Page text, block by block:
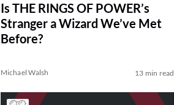
Is THE RINGS OF POWER’s
Stranger a Wizard We’ve Met
Before?
Michael Walsh 13 min read